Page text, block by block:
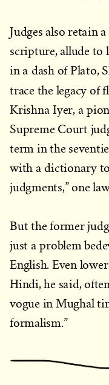
Judges also retain
scripture, allude to
in a dash of Plato,
trace the legacy of
Krishna Iyer, a
Supreme Court
term in the
with a dictionary to
judgments,” one
But the former
just a problem
English. Even
Hindi, he said,
vogue in Mughal
formalism.”